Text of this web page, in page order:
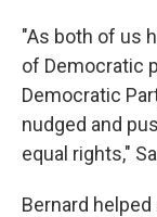
"As both of us
of Democratic
Democratic
nudged and
equal rights,"
Bernard